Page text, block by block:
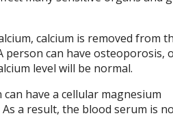
calcium is removed from
can have osteoporosis,
level will be normal.
have a cellular magnesium
a result, the blood serum is